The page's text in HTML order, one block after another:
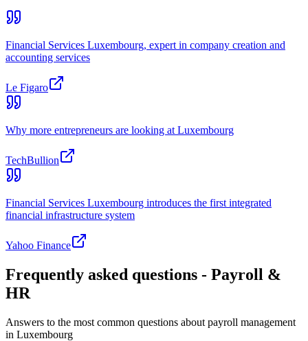
Financial Services Luxembourg, expert in company creation and
accounting services
Le Figaro
Why more entrepreneurs are looking at Luxembourg
TechBullion
Financial Services Luxembourg introduces the first integrated
financial infrastructure system
Yahoo Finance
Frequently asked questions - Payroll &
HR
Answers to the most common questions about payroll management
in Luxembourg